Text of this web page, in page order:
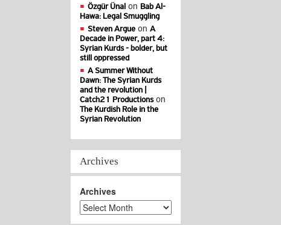
Özgür Ünal on Bab Al-
Hawa: Legal Smuggling
Steven Argue on A
Decade in Power, part 4:
Syrian Kurds - bolder, but
still oppressed
A Summer Without
Dawn: The Syrian Kurds
and the revolution |
Catch21 Productionson
The Kurdish Role in the
Syrian Revolution
Archives
Archives